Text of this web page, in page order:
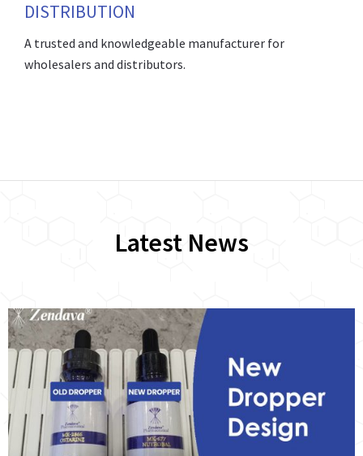
DISTRIBUTION
A trusted and knowledgeable manufacturer for
wholesalers and distributors.
Latest News